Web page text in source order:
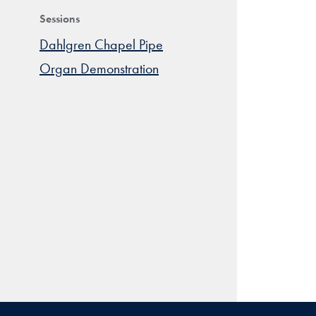
Sessions
Dahlgren Chapel Pipe
Organ Demonstration